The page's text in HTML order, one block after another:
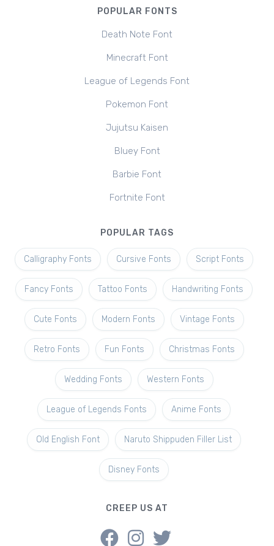
POPULAR FONTS
Death Note Font
Minecraft Font
League of Legends Font
Pokemon Font
Jujutsu Kaisen
Bluey Font
Barbie Font
Fortnite Font
POPULAR TAGS
Calligraphy Fonts Cursive Fonts Script Fonts
Fancy Fonts Tattoo Fonts Handwriting Fonts
Cute Fonts Modern Fonts Vintage Fonts
Retro Fonts Fun Fonts Christmas Fonts
Wedding Fonts Western Fonts
League of Legends Fonts Anime Fonts
Old English Font Naruto Shippuden Filler List
Disney Fonts
CREEP US AT